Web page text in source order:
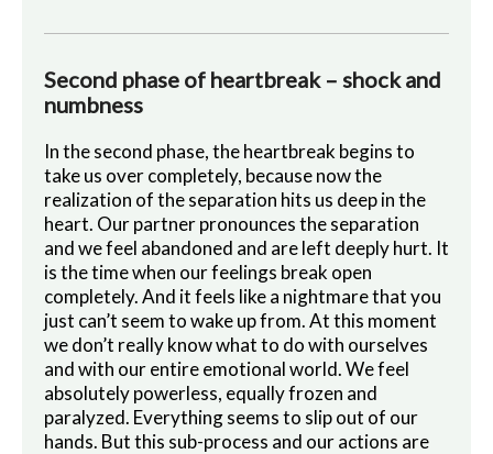
Second phase of heartbreak – shock and
numbness
In the second phase, the heartbreak begins to
take us over completely, because now the
realization of the separation hits us deep in the
heart. Our partner pronounces the separation
and we feel abandoned and are left deeply hurt. It
is the time when our feelings break open
completely. And it feels like a nightmare that you
just can’t seem to wake up from. At this moment
we don’t really know what to do with ourselves
and with our entire emotional world. We feel
absolutely powerless, equally frozen and
paralyzed. Everything seems to slip out of our
hands. But this sub-process and our actions are